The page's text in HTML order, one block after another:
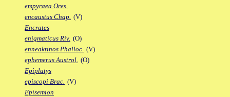
empyraea Ores.
encaustus Chap. (V)
Encrates
enigmaticus Riv. (O)
enneaktinos Phalloc. (V)
ephemerus Austrol. (O)
Epiplatys
episcopi Brac. (V)
Episemion